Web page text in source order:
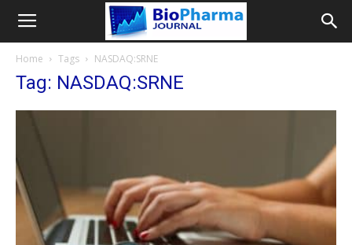
Home Tags NASDAQ:SRNE
Tag: NASDAQ:SRNE